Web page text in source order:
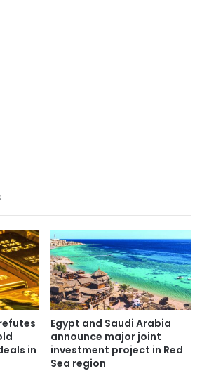
in
Egypt and Saudi Arabia
announce major joint
investment project in Red
Sea region